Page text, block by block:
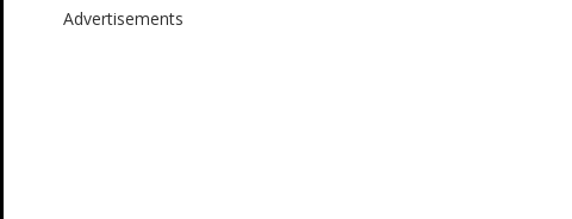
Advertisements